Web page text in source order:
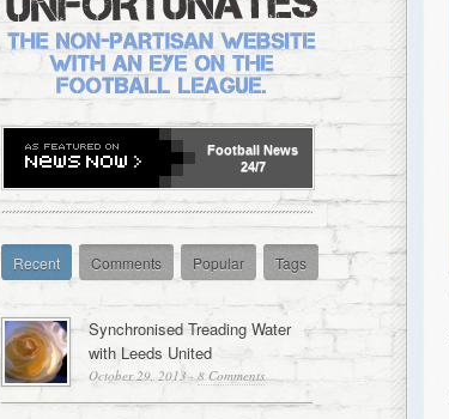
Football News
24/7
Recent Comments Popular Tags
Synchronised Treading Water
with Leeds United
October 29, 2013 · 8 Comments